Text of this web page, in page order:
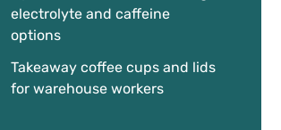
electrolyte and caffeine
options
Takeaway coffee cups and lids
for warehouse workers